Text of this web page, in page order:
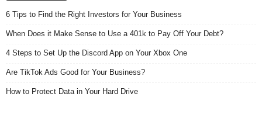
6 Tips to Find the Right Investors for Your Business
When Does it Make Sense to Use a 401k to Pay Off Your Debt?
4 Steps to Set Up the Discord App on Your Xbox One
Are TikTok Ads Good for Your Business?
How to Protect Data in Your Hard Drive